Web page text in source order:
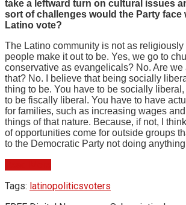
take a leftward turn on cultural issues
sort of challenges would the Party face
Latino vote?
The Latino community is not as
people make it out to be. Yes, we go to
conservative as evangelicals? No. Are we
that? No. I believe that being socially
thing to be. You have to be socially
to be fiscally liberal. You have to have
for families, such as increasing wages
things of that nature. Because, if not, I
of opportunities come for outside groups
to the Democratic Party not doing
Tags: latinopoliticsvoters